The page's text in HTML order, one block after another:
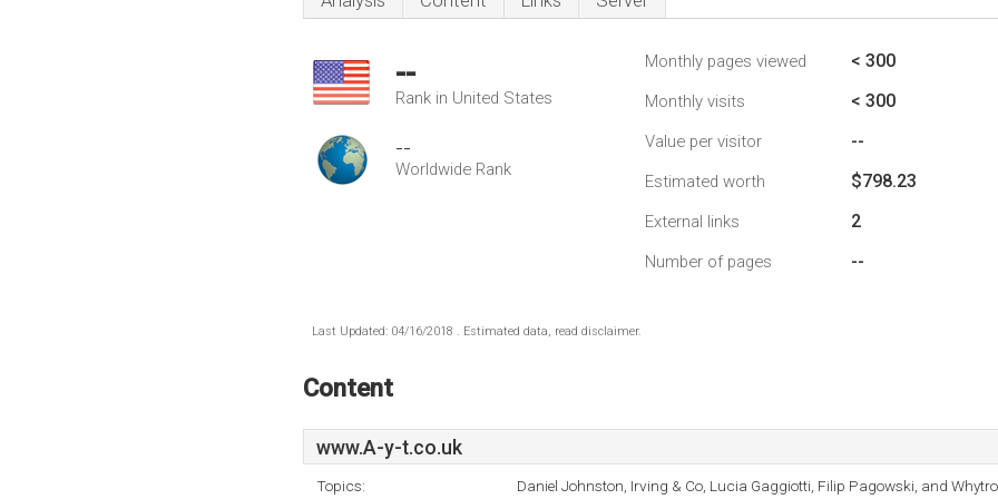
--
Rank in United States
--
Worldwide Rank
Monthly pages viewed < 300
Monthly visits < 300
Value per visitor --
Estimated worth $798.23
External links 2
Number of pages --
Last Updated: 04/16/2018 . Estimated data, read disclaimer.
Content
www.A-y-t.co.uk
Topics: Daniel Johnston, Irving & Co, Lucia Gaggiotti, Filip Pagowski, and